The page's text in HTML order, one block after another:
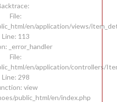
File:
en/application/views/
Line: 113
_error_handler
File:
en/application/controllers/
Line: 298
view
public_html/en/index.php